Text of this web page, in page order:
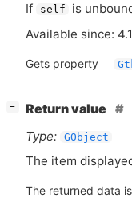
If
self is
Available since:
Gets property
−
Return value
Type: GObject
The item
The returned data